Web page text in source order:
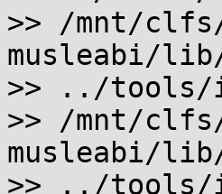
>> /mnt/
musleabi/
>> ../tools/
>> /mnt/
musleabi/
>> ../